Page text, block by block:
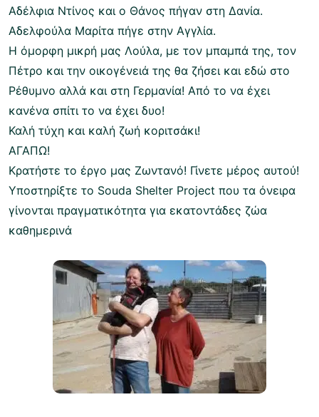
Αδέλφια Ντίνος και ο Θάνος πήγαν στη Δανία.
Αδελφούλα Μαρίτα πήγε στην Αγγλία.
Η όμορφη μικρή μας Λούλα, με τον μπαμπά της, τον
Πέτρο και την οικογένειά της θα ζήσει και εδώ στο
Ρέθυμνο αλλά και στη Γερμανία! Από το να έχει
κανένα σπίτι το να έχει δυο!
Καλή τύχη και καλή ζωή κοριτσάκι!
ΑΓΑΠΩ!
Κρατήστε το έργο μας Ζωντανό! Γίνετε μέρος αυτού!
Υποστηρίξτε το Souda Shelter Project που τα όνειρα
γίνονται πραγματικότητα για εκατοντάδες ζώα
καθημερινά